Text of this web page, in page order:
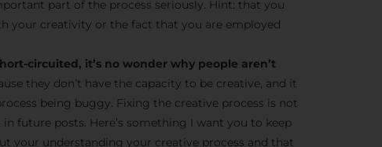
part of the process seriously. Hint: that you
your creativity or the fact that you are employed
circuited, it’s no wonder why people aren’t
they don’t have the capacity to be creative, and it
being buggy. Fixing the creative process is not
future posts. Here’s something I want you to keep
your understanding your creative process and that